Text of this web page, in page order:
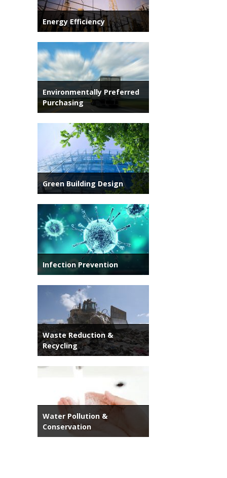
Energy Efficiency
Environmentally Preferred
Purchasing
Green Building Design
Infection Prevention
Waste Reduction &
Recycling
Water Pollution &
Conservation